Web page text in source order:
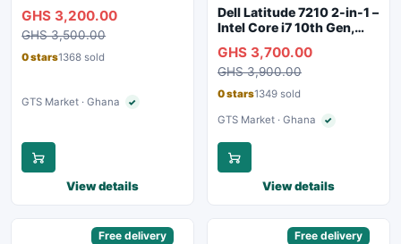
Touchscreen, Backlit
Keyboard, WiFi,
Bluetooth, Type-C
GHS 3,200.00
GHS 3,500.00
0 stars1368 sold
GTS Market · Ghana ✓Verified seller
View details
Dell Latitude 7210 2-in-1 –
Intel Core i7 10th Gen,
Touchscreen, SIM Slot,
Backlit Keyboard – Silver
GHS 3,700.00
GHS 3,900.00
0 stars1349 sold
GTS Market · Ghana ✓Verified seller
View details
Free delivery
Free delivery